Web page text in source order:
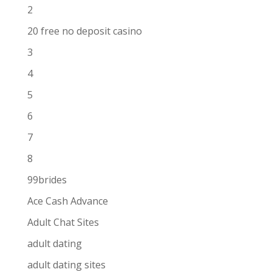
2
20 free no deposit casino
3
4
5
6
7
8
99brides
Ace Cash Advance
Adult Chat Sites
adult dating
adult dating sites